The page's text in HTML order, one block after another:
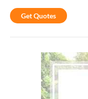
Get Quotes